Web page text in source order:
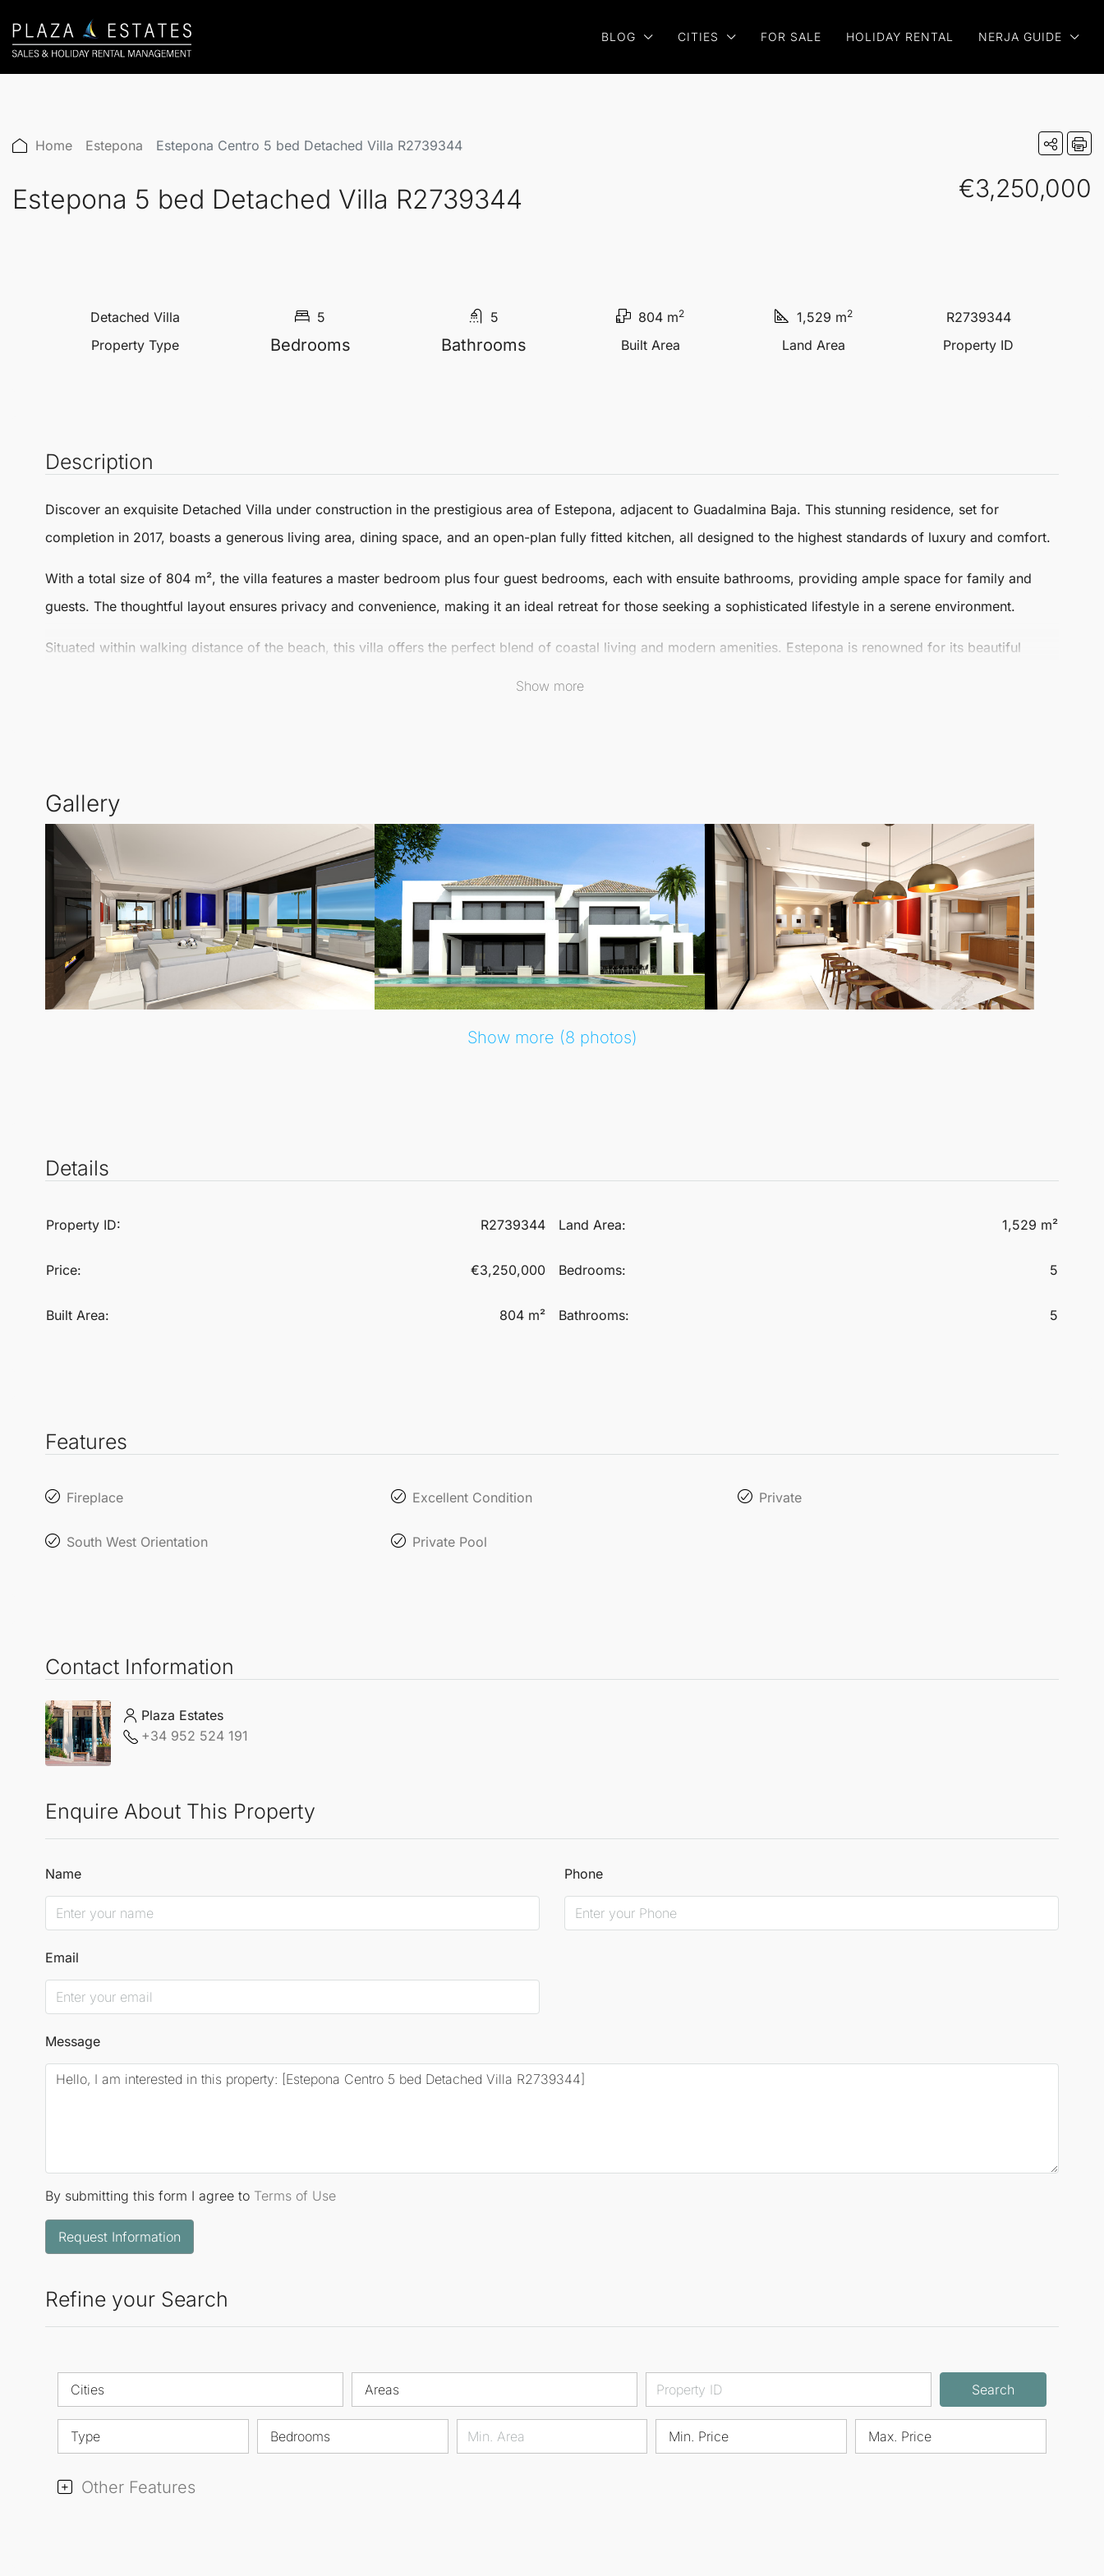
BLOG CITIES FOR SALE HOLIDAY RENTAL NERJA GUIDE
Home Estepona Estepona Centro 5 bed Detached Villa R2739344
Estepona 5 bed Detached Villa R2739344 €3,250,000
Detached Villa
Property Type
5
Bedrooms
5
Bathrooms
804 m2
Built Area
1,529 m2
Land Area
R2739344
Property ID
Description
Discover an exquisite Detached Villa under construction in the prestigious area of Estepona, adjacent to Guadalmina Baja. This stunning residence, set for
completion in 2017, boasts a generous living area, dining space, and an open-plan fully fitted kitchen, all designed to the highest standards of luxury and comfort.
With a total size of 804 m², the villa features a master bedroom plus four guest bedrooms, each with ensuite bathrooms, providing ample space for family and
guests. The thoughtful layout ensures privacy and convenience, making it an ideal retreat for those seeking a sophisticated lifestyle in a serene environment.
Situated within walking distance of the beach, this villa offers the perfect blend of coastal living and modern amenities. Estepona is renowned for its beautiful
Show more
Gallery
Show more (8 photos)
Details
Property ID: R2739344
Price: €3,250,000
Built Area: 804 m²
Land Area: 1,529 m²
Bedrooms: 5
Bathrooms: 5
Features
Fireplace Excellent Condition Private
South West Orientation Private Pool
Contact Information
Plaza Estates
+34 952 524 191
Enquire About This Property
Name Phone
Email
Message
By submitting this form I agree to Terms of Use
Request Information
Refine your Search
Cities Areas Search
Type Bedrooms Min. Price Max. Price
Other Features